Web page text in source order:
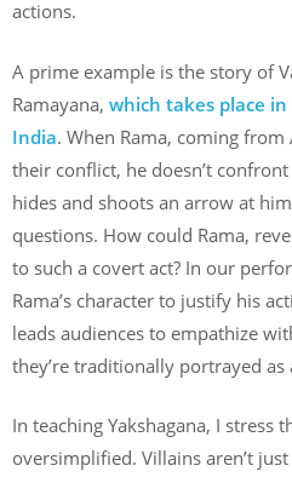
actions.
A prime example is the story of
Ramayana, which takes place
India. When Rama, coming
their conflict, he doesn’t
hides and shoots an arrow at
questions. How could Rama,
to such a covert act? In our
Rama’s character to justify his
leads audiences to empathize
they’re traditionally portrayed as
In teaching Yakshagana, I stress
oversimplified. Villains aren’t